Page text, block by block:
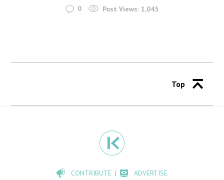
0 Post Views: 1,045
Top
CONTRIBUTE
ADVERTISE